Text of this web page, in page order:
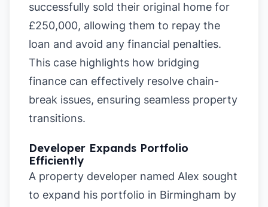
successfully sold their original home for
£250,000, allowing them to repay the
loan and avoid any financial penalties.
This case highlights how bridging
finance can effectively resolve chain-
break issues, ensuring seamless property
transitions.
Developer Expands Portfolio
Efficiently
A property developer named Alex sought
to expand his portfolio in Birmingham by